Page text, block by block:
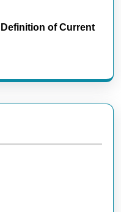
of Current